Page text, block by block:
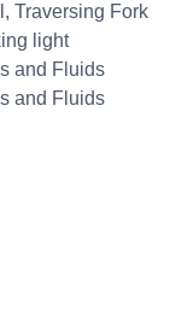
Traversing Fork
light
and Fluids
and Fluids